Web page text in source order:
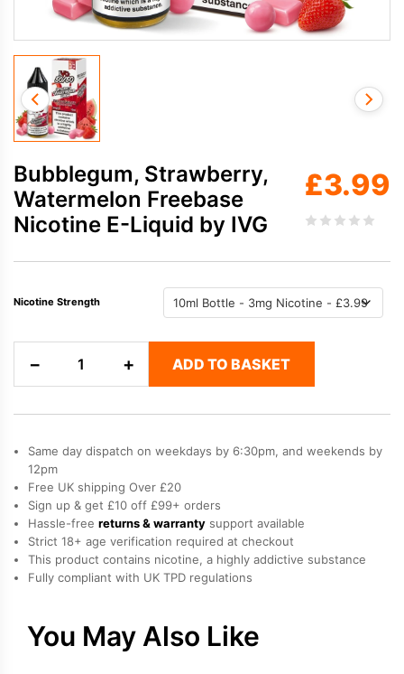
Bubblegum, Strawberry,
Watermelon Freebase
Nicotine E-Liquid by IVG
£3.99
Nicotine Strength
−
Strawberry,
Freebase
Nicotine
E-
Liquid
by
IVG
quantity
+ ADD TO BASKET
Same day dispatch on weekdays by 6:30pm, and weekends by
12pm
Free UK shipping Over £20
Sign up & get £10 off £99+ orders
Hassle-free returns & warranty support available
Strict 18+ age verification required at checkout
This product contains nicotine, a highly addictive substance
Fully compliant with UK TPD regulations
You May Also Like